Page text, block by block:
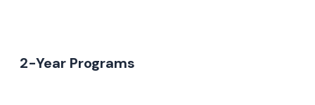
2-Year Programs